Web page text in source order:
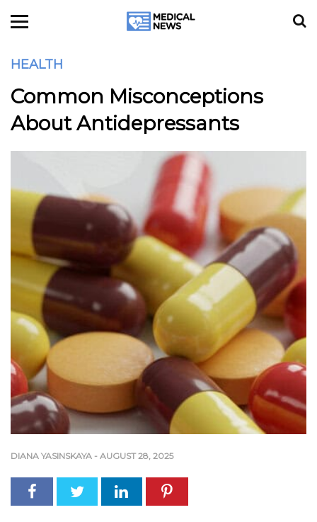
HEALTH
Common Misconceptions
About Antidepressants
DIANA YASINSKAYA - AUGUST 28, 2025